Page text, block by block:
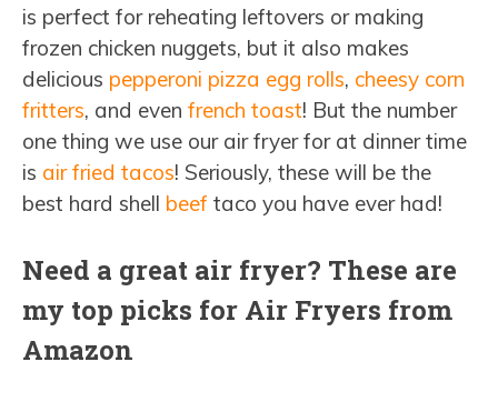
is perfect for reheating leftovers or making
frozen chicken nuggets, but it also makes
delicious pepperoni pizza egg rolls, cheesy corn
fritters, and even french toast! But the number
one thing we use our air fryer for at dinner time
is air fried tacos! Seriously, these will be the
best hard shell beef taco you have ever had!
Need a great air fryer? These are
my top picks for Air Fryers from
Amazon